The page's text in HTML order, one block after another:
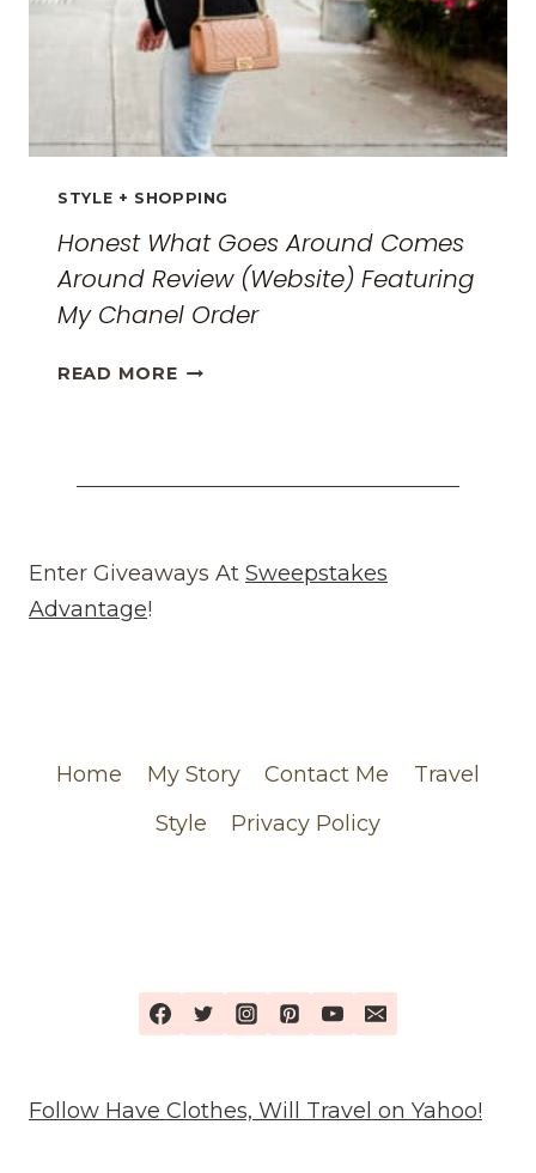
STYLE + SHOPPING
Honest What Goes Around Comes
Around Review (Website) Featuring
My Chanel Order
READ MOREHONEST
COMES
(WEBSITE)
Enter Giveaways At Sweepstakes
Advantage!
Home My Story Contact Me
Travel
Style
Privacy Policy
Follow Have Clothes, Will Travel on Yahoo!